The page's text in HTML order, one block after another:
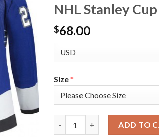
NHL Stanley
$68.00
Size*
ADD TO